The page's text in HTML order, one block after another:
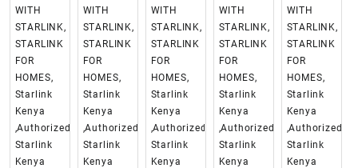
WITH
STARLINK,
STARLINK
FOR
HOMES,
Starlink
Kenya
,Authorized
Starlink
Kenya
WITH
STARLINK,
STARLINK
FOR
HOMES,
Starlink
Kenya
,Authorized
Starlink
Kenya
WITH
STARLINK,
STARLINK
FOR
HOMES,
Starlink
Kenya
,Authorized
Starlink
Kenya
WITH
STARLINK,
STARLINK
FOR
HOMES,
Starlink
Kenya
,Authorized
Starlink
Kenya
WITH
STARLINK,
STARLINK
FOR
HOMES,
Starlink
Kenya
,Authorized
Starlink
Kenya